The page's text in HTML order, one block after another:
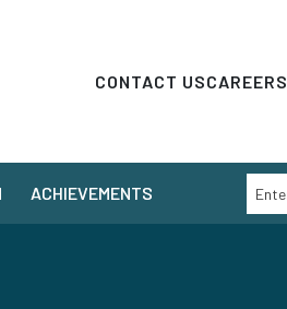
CONTACT USCAREERS
ACHIEVEMENTS